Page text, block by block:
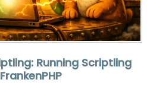
Running Scriptling